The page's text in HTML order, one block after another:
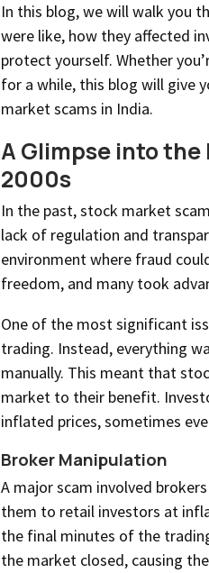
In this blog, we will walk you
were like, how they affected
protect yourself. Whether
for a while, this blog will give
market scams in India.
A Glimpse into the
2000s
In the past, stock market
lack of regulation and
environment where fraud
freedom, and many took
One of the most significant
trading. Instead, everything
manually. This meant that
market to their benefit.
inflated prices, sometimes
Broker Manipulation
A major scam involved
them to retail investors at
the final minutes of the
the market closed, causing